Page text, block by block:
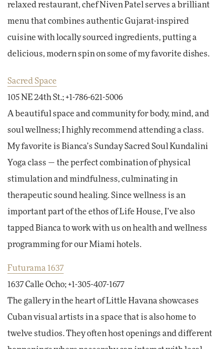
relaxed restaurant, chef Niven Patel serves a brilliant
menu that combines authentic Gujarat-inspired
cuisine with locally sourced ingredients, putting a
delicious, modern spin on some of my favorite dishes.
Sacred Space
105 NE 24th St.; +1-786-621-5006
A beautiful space and community for body, mind, and
soul wellness; I highly recommend attending a class.
My favorite is Bianca’s Sunday Sacred Soul Kundalini
Yoga class — the perfect combination of physical
stimulation and mindfulness, culminating in
therapeutic sound healing. Since wellness is an
important part of the ethos of Life House, I’ve also
tapped Bianca to work with us on health and wellness
programming for our Miami hotels.
Futurama 1637
1637 Calle Ocho; +1-305-407-1677
The gallery in the heart of Little Havana showcases
Cuban visual artists in a space that is also home to
twelve studios. They often host openings and different